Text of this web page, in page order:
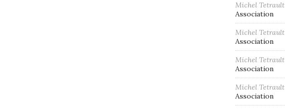
Michel Tetrault
Association
Michel Tetrault
Association
Michel Tetrault
Association
Michel Tetrault
Association